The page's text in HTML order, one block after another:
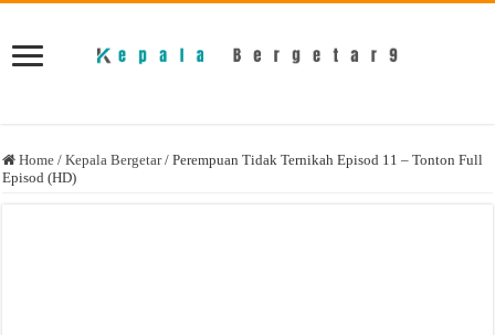
Home / Kepala Bergetar / Perempuan Tidak Ternikah Episod 11 – Tonton Full
Episod (HD)